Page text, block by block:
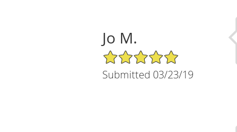
Jo M.
5/5 Star Rating
Submitted 03/23/19